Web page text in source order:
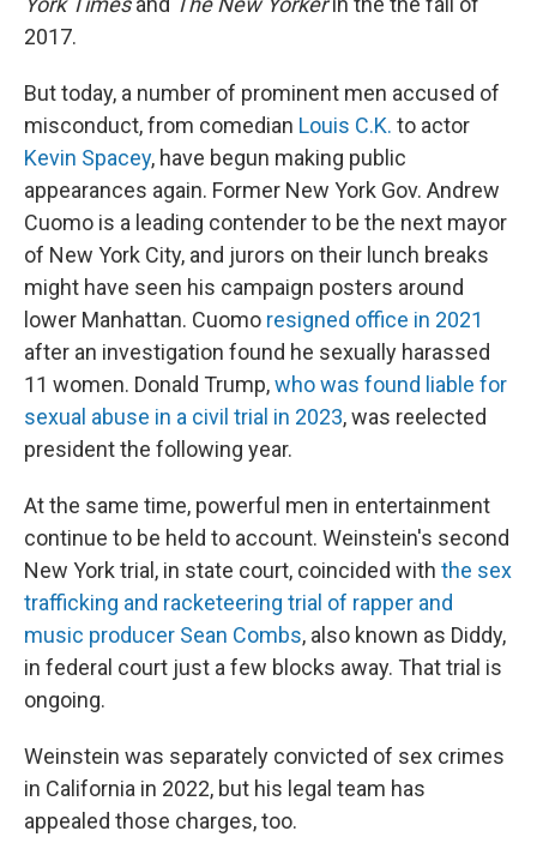
2017.
But today, a number of prominent men accused of
misconduct, from comedian Louis C.K. to actor
Kevin Spacey, have begun making public
appearances again. Former New York Gov. Andrew
Cuomo is a leading contender to be the next mayor
of New York City, and jurors on their lunch breaks
might have seen his campaign posters around
lower Manhattan. Cuomo resigned office in 2021
after an investigation found he sexually harassed
11 women. Donald Trump,who was found liable for
sexual abuse in a civil trial in 2023, was reelected
president the following year.
At the same time, powerful men in entertainment
continue to be held to account. Weinstein's second
New York trial, in state court, coincided with the sex
trafficking and racketeering trial of rapper and
music producer Sean Combs, also known as Diddy,
in federal court just a few blocks away. That trial is
ongoing.
Weinstein was separately convicted of sex crimes
in California in 2022, but his legal team has
appealed those charges, too.